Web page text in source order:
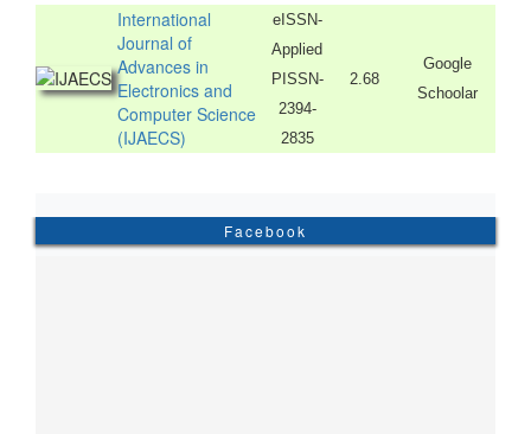
International
Journal of
Advances in
Electronics and
Computer Science
(IJAECS)
eISSN-
Applied
PISSN-
2394-
2835
2.68
Google
Schoolar
Facebook